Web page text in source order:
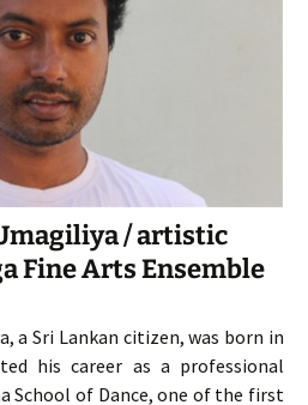
/ artistic
Fine Arts Ensemble
a Sri Lankan citizen, was born in
his career as a professional
School of Dance, one of the first